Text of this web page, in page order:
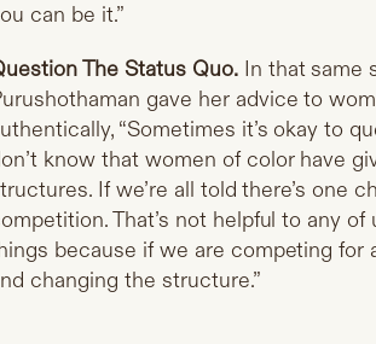
can be it.”
The Status Quo.In that same
gave her advice to
“Sometimes it’s okay to
know that women of color have
If we’re all told there’s one
That’s not helpful to any
because if we are competing for
changing the structure.”